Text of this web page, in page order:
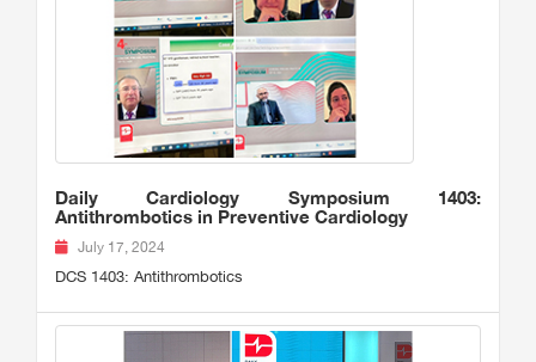
Daily Cardiology Symposium 1403:
Antithrombotics in Preventive Cardiology
July 17, 2024
DCS 1403: Antithrombotics